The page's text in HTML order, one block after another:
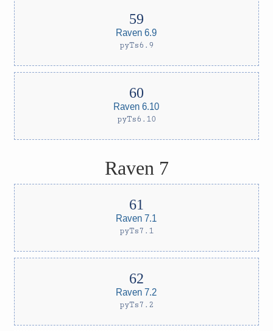
Raven 6.9
pyTs6.9
Raven 6.10
pyTs6.10
Raven 7
Raven 7.1
pyTs7.1
Raven 7.2
pyTs7.2